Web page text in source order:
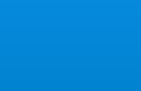
site infrastructure,
identifying
customized
replacement
Yes